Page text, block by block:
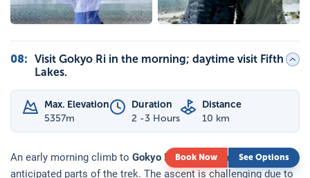
08: Visit Gokyo Ri in the morning; daytime visit Fifth
Lakes.
Max. Elevation
5357m
Duration
2 -3 Hours
Distance
10 km
An early morning climb to Gokyo Ri
is one of the most
anticipated parts of the trek. The ascent is challenging due to
Book Now See Options